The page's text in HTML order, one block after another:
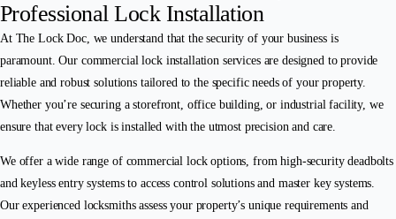
Professional Lock Installation
At The Lock Doc, we understand that the security of your business is
paramount. Our commercial lock installation services are designed to provide
reliable and robust solutions tailored to the specific needs of your property.
Whether you’re securing a storefront, office building, or industrial facility, we
ensure that every lock is installed with the utmost precision and care.
We offer a wide range of commercial lock options, from high-security deadbolts
and keyless entry systems to access control solutions and master key systems.
Our experienced locksmiths assess your property’s unique requirements and